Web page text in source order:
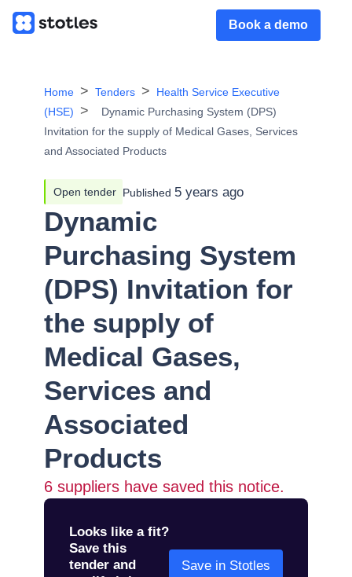
Book a demo
Home Tenders
Health Service Executive
(HSE)
Dynamic Purchasing System (DPS)
Invitation for the supply of Medical Gases, Services
and Associated Products
Open tender Published 5 years ago
Dynamic
Purchasing System
(DPS) Invitation for
the supply of
Medical Gases,
Services and
Associated
Products
6 suppliers have saved this notice.
Looks like a fit?
Save this
tender and
Save in Stotles